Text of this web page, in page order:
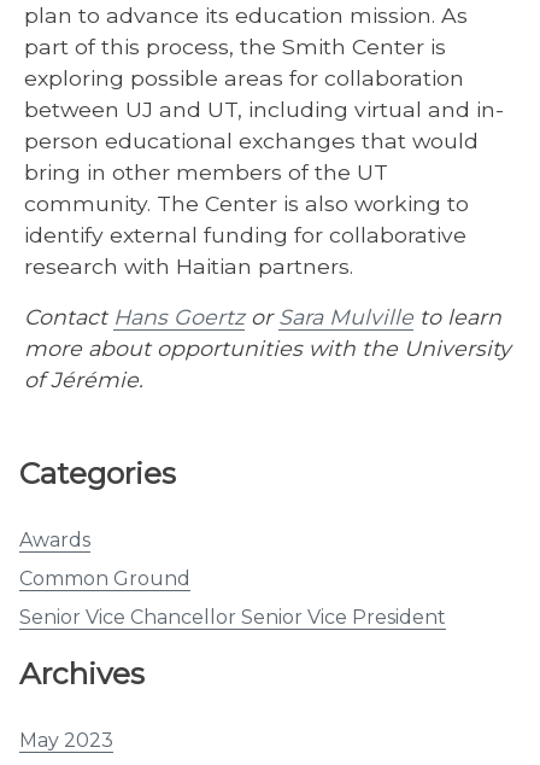
Categories
Awards
Common Ground
Senior Vice Chancellor Senior Vice President
Archives
May 2023
plan to advance its education mission. As
part of this process, the Smith Center is
exploring possible areas for collaboration
between UJ and UT, including virtual and in-
person educational exchanges that would
bring in other members of the UT
community. The Center is also working to
identify external funding for collaborative
research with Haitian partners.
Contact Hans GoertzorSara Mulville to learn
more about opportunities with the University
of Jérémie.